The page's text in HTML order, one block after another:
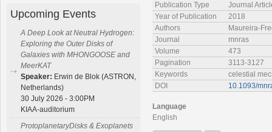
Publication Type
Journal
Year of Publication
2018
Authors
Maureira-
Journal
mnras
Volume
473
Pagination
3113-3127
Keywords
celestial
DOI
10.1093/
Language
English
Upcoming Events
A Deep Look at Neutral Hydrogen:
Exploring the Outer Disks of
Galaxies with MHONGOOSE and
MeerKAT
Speaker: Erwin de Blok (ASTRON,
Netherlands)
30 July 2026 - 3:00PM
KIAA-auditorium
ProtoplanetaryDisks & Exoplanets